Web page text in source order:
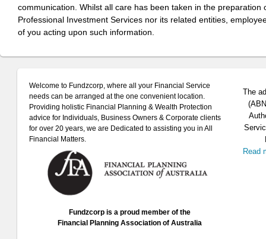
communication. Whilst all care has been taken in the
Professional Investment Services nor its related entities,
of you acting upon such information.
Welcome to Fundzcorp, where all your Financial Service
needs can be arranged at the one convenient location.
Providing holistic Financial Planning & Wealth Protection
advice for Individuals, Business Owners & Corporate clients
for over 20 years, we are Dedicated to assisting you in All
Financial Matters.
Fundzcorp is a proud member of the
Financial Planning Association of Australia
The
Read